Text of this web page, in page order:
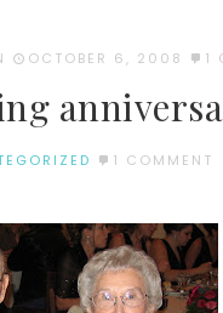
OCTOBER 6, 2008 1
1 COMMENT